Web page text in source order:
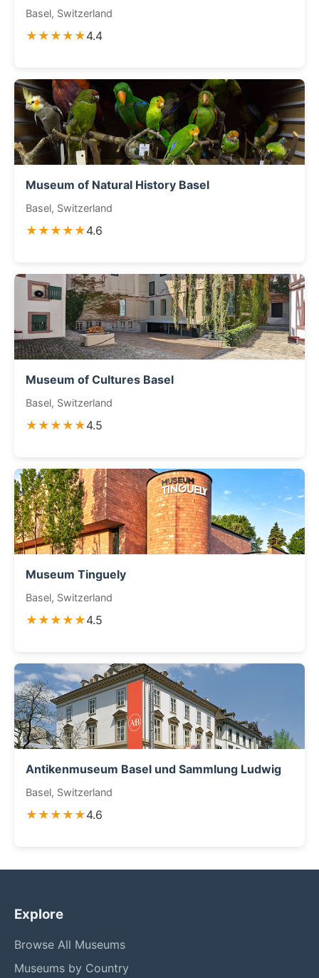
Basel, Switzerland
★★★★★4.4
Museum of Natural History Basel
Basel, Switzerland
★★★★★4.6
Museum of Cultures Basel
Basel, Switzerland
★★★★★4.5
Museum Tinguely
Basel, Switzerland
★★★★★4.5
Antikenmuseum Basel und Sammlung Ludwig
Basel, Switzerland
★★★★★4.6
Explore
Browse All Museums
Museums by Country